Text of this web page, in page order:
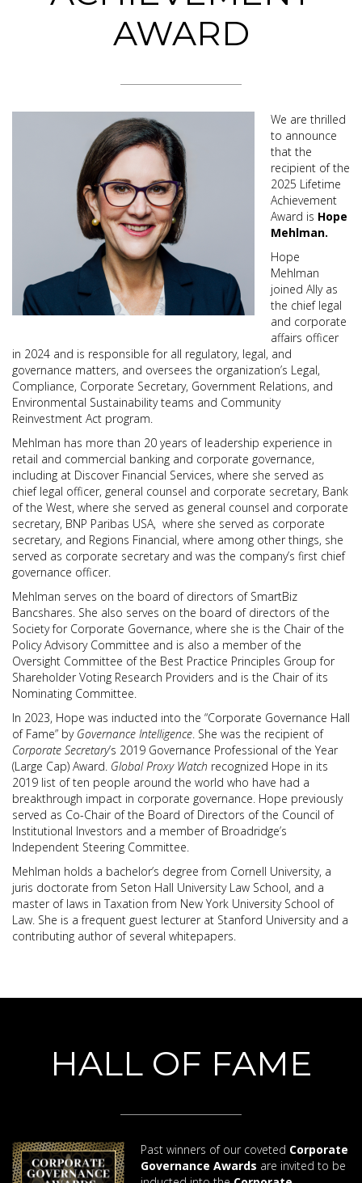
AWARD
We are thrilled
to announce
that the
recipient of the
2025 Lifetime
Achievement
Award is Hope
Mehlman.
Hope
Mehlman
joined Ally as
the chief legal
and corporate
affairs officer
in 2024 and is responsible for all regulatory, legal, and
governance matters, and oversees the organization’s Legal,
Compliance, Corporate Secretary, Government Relations, and
Environmental Sustainability teams and Community
Reinvestment Act program.
Mehlman has more than 20 years of leadership experience in
retail and commercial banking and corporate governance,
including at Discover Financial Services, where she served as
chief legal officer, general counsel and corporate secretary, Bank
of the West, where she served as general counsel and corporate
secretary, BNP Paribas USA, where she served as corporate
secretary, and Regions Financial, where among other things, she
served as corporate secretary and was the company’s first chief
governance officer.
Mehlman serves on the board of directors of SmartBiz
Bancshares. She also serves on the board of directors of the
Society for Corporate Governance, where she is the Chair of the
Policy Advisory Committee and is also a member of the
Oversight Committee of the Best Practice Principles Group for
Shareholder Voting Research Providers and is the Chair of its
Nominating Committee.
In 2023, Hope was inducted into the “Corporate Governance Hall
of Fame” by Governance Intelligence . She was the recipient of
Corporate Secretary’s 2019 Governance Professional of the Year
(Large Cap) Award. Global Proxy Watch recognized Hope in its
2019 list of ten people around the world who have had a
breakthrough impact in corporate governance. Hope previously
served as Co-Chair of the Board of Directors of the Council of
Institutional Investors and a member of Broadridge’s
Independent Steering Committee.
Mehlman holds a bachelor’s degree from Cornell University, a
juris doctorate from Seton Hall University Law School, and a
master of laws in Taxation from New York University School of
Law. She is a frequent guest lecturer at Stanford University and a
contributing author of several whitepapers.
HALL OF FAME
Past winners of our coveted Corporate
Governance Awards are invited to be